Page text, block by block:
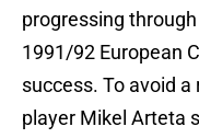
progressing
1991/92 European
success. To avoid
player Mikel Arteta